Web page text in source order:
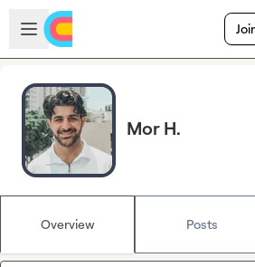
Skip to main content
Open sidebar
Mor H.
Overview Posts